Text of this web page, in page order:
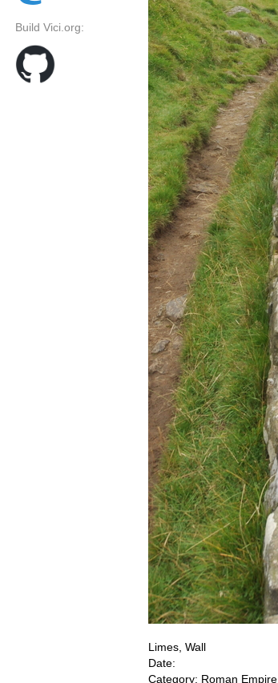
Build Vici.org:
Limes, Wall
Date:
Category: Roman Empire